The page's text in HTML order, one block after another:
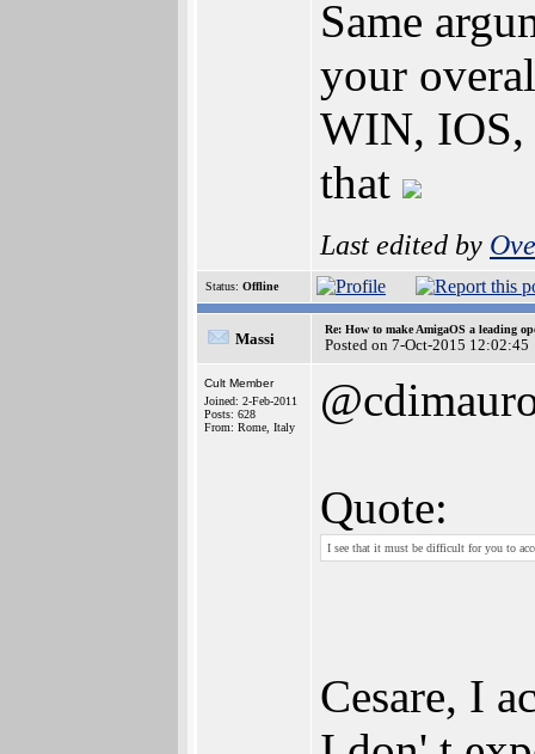
Same
your
WIN, IOS,
that
Last edited by
Status: Offline
Massi
Re: How to make AmigaOS a leading
Posted on 7-Oct-2015 12:02:45
Cult Member
Joined: 2-Feb-2011
Posts: 628
From: Rome, Italy
Quote:
I see that it must be difficult for you to
Cesare, I